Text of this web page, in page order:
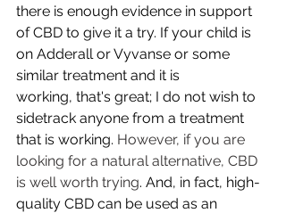
there is enough evidence in support
of CBD to give it a try. If your child is
on Adderall or Vyvanse or some
similar treatment and it is
working, that's great; I do not wish to
sidetrack anyone from a treatment
that is working. However, if you are
looking for a natural alternative, CBD
is well worth trying. And, in fact, high-
quality CBD can be used as an